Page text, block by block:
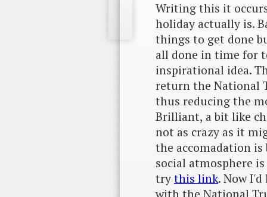
Writing this it
holiday actually is.
things to get done
all done in time for
inspirational idea.
return the National
thus reducing the
Brilliant, a bit like
not as crazy as it
the accomadation is
social atmosphere
trythis link. Now